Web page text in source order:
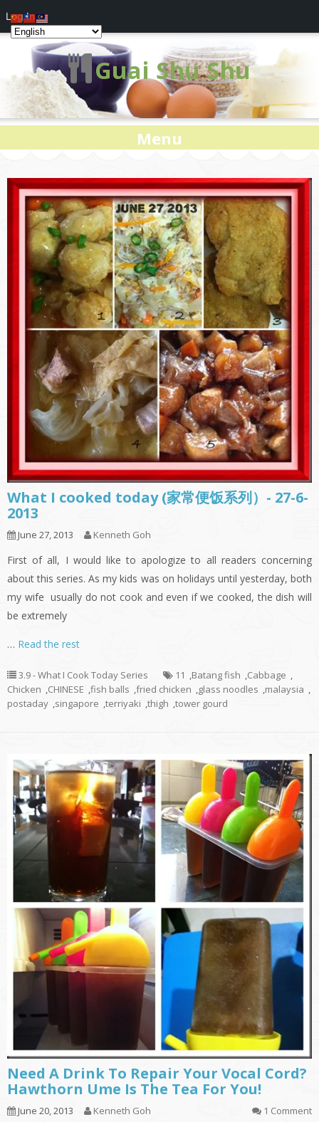
Guai Shu Shu
Menu
What I cooked today (家常便饭系列）- 27-6-
2013
June 27, 2013 Kenneth Goh
First of all, I would like to apologize to all readers concerning
about this series. As my kids was on holidays until yesterday, both
my wife usually do not cook and even if we cooked, the dish will
be extremely
… Read the rest
3.9 - What I Cook Today Series 11 ,Batang fish ,Cabbage ,
Chicken ,CHINESE ,fish balls ,fried chicken ,glass noodles ,malaysia ,
postaday ,singapore ,terriyaki ,thigh ,tower gourd
Need A Drink To Repair Your Vocal Cord?
Hawthorn Ume Is The Tea For You!
June 20, 2013 Kenneth Goh 1 Comment
Log In